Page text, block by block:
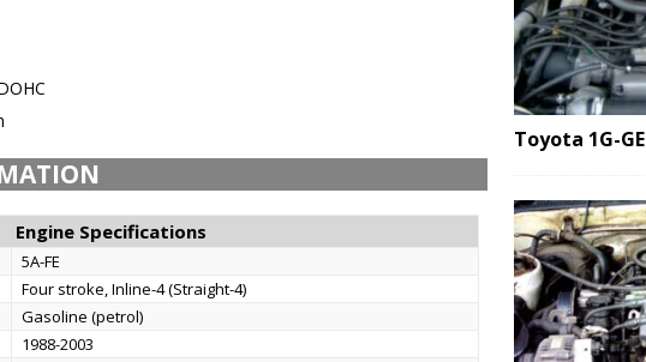
Engine Specifications
5A-FE
Four stroke, Inline-4 (Straight-4)
Gasoline (petrol)
1988-2003
Toyota 1G-GE